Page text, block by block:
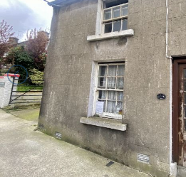
Developments
Residential
Sites
Land
Recent
Sales